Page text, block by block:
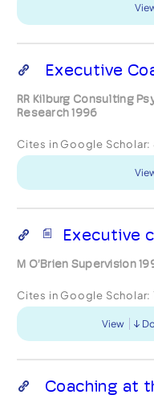
Executive
RR Kilburg Consulting
Research 1996
Cites in Google Scholar:
Executive
M O’Brien Supervision
Cites in Google Scholar:
View
Coaching at